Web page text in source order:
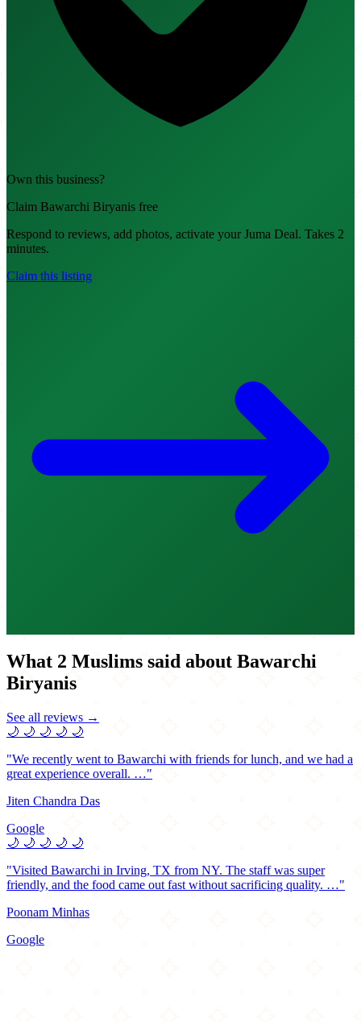
Own this business?
Claim Bawarchi Biryanis free
Respond to reviews, add photos, activate your Juma Deal. Takes 2
minutes.
Claim this listing
What 2 Muslims said about Bawarchi
Biryanis
See all reviews →
🌙 🌙 🌙 🌙 🌙
"We recently went to Bawarchi with friends for lunch, and we had a
great experience overall. …"
Jiten Chandra Das
Google
🌙 🌙 🌙 🌙 🌙
"Visited Bawarchi in Irving, TX from NY. The staff was super
friendly, and the food came out fast without sacrificing quality. …"
Poonam Minhas
Google